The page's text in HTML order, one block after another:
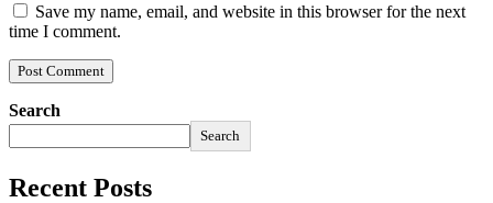
Save my name, email, and website in this browser for the next
time I comment.
Search
Search
Recent Posts